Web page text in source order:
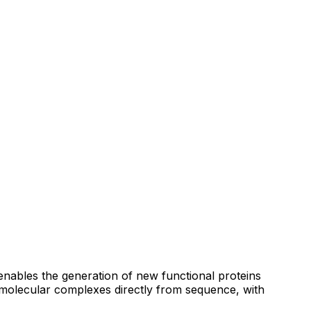
the generation of new functional proteins
complexes directly from sequence, with